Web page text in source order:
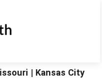
| Kansas City